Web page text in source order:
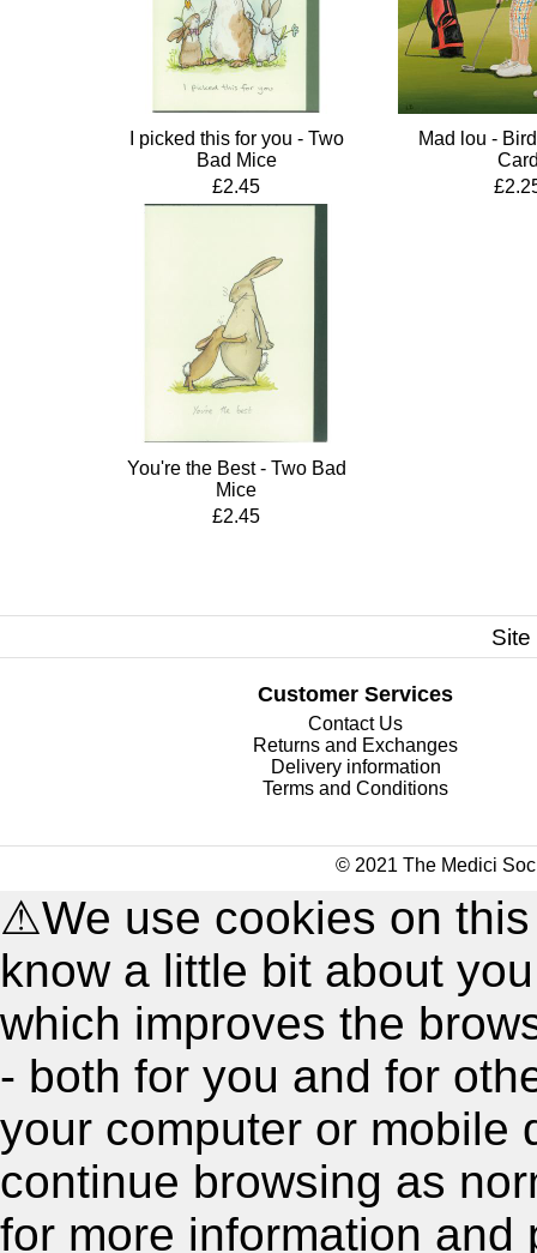
I picked this for you - Two
Bad Mice
£2.45
Mad lou -
You're the Best - Two Bad
Mice
£2.45
Customer Services
Contact Us
Returns and Exchanges
Delivery information
Terms and Conditions
© 2021 The Medici
⚠We use cookies on
know a little bit about
which improves the
- both for you and for
your computer or mobile
continue browsing as
for more information and